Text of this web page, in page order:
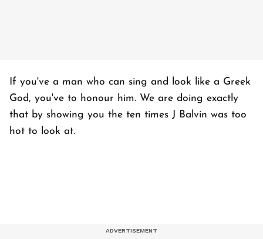
If you've a man who can sing and look like a Greek
God, you've to honour him. We are doing exactly
that by showing you the ten times J Balvin was too
hot to look at.